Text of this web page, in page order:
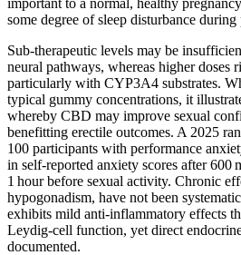
some degree of sleep disturbance during
Sub‑therapeutic levels may be
neural pathways, whereas higher doses
particularly with CYP3A4 substrates.
typical gummy concentrations, it
whereby CBD may improve sexual
benefitting erectile outcomes. A 2025
100 participants with performance
in self‑reported anxiety scores after
1 hour before sexual activity. Chronic
hypogonadism, have not been
exhibits mild anti‑inflammatory effects
Leydig‑cell function, yet direct
documented.